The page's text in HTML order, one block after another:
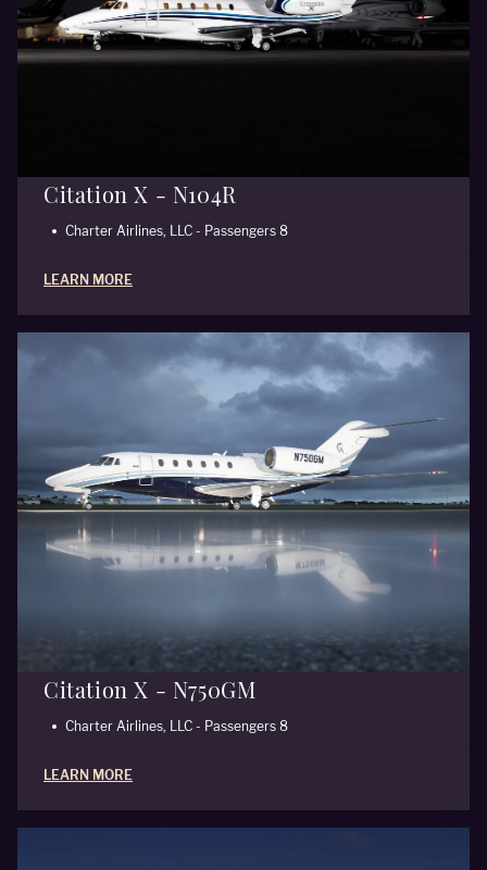
Citation X - N104R
Charter Airlines, LLC - Passengers 8
LEARN MORE
Citation X - N750GM
Charter Airlines, LLC - Passengers 8
LEARN MORE